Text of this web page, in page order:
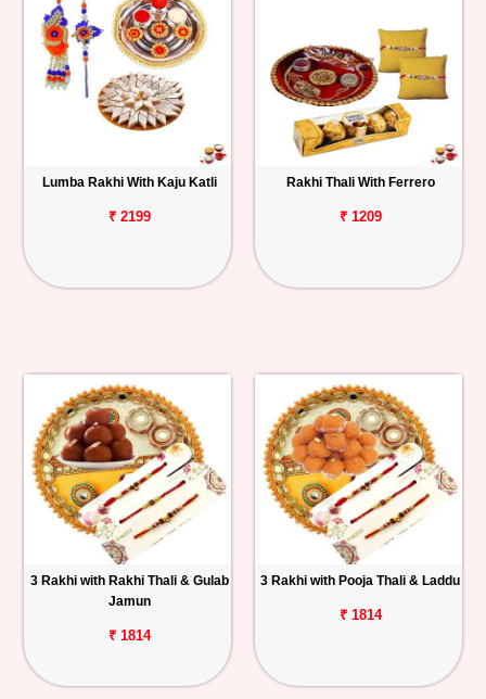
Lumba Rakhi With Kaju Katli
₹ 2199
Rakhi Thali With Ferrero
₹ 1209
3 Rakhi with Rakhi Thali & Gulab
Jamun
₹ 1814
3 Rakhi with Pooja Thali & Laddu
₹ 1814